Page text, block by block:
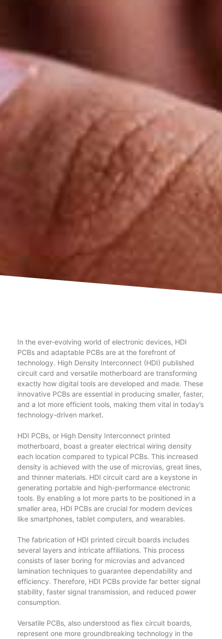
In the ever-evolving world of electronic devices, HDI
PCBs and adaptable PCBs are at the forefront of
technology. High Density Interconnect (HDI) published
circuit card and versatile motherboard are transforming
exactly how digital tools are developed and made. These
innovative PCBs are essential in producing smaller, faster,
and a lot more efficient tools, making them vital in today’s
technology-driven market.
HDI PCBs, or High Density Interconnect printed
motherboard, boast a greater electrical wiring density
each location compared to typical PCBs. This increased
density is achieved with the use of microvias, great lines,
and thinner materials. HDI circuit card are a keystone in
generating portable and high-performance electronic
tools. By enabling a lot more parts to be positioned in a
smaller area, HDI PCBs are crucial for modern devices
like smartphones, tablet computers, and wearables.
The fabrication of HDI printed circuit boards includes
several layers and intricate affiliations. This process
consists of laser boring for microvias and advanced
lamination techniques to guarantee dependability and
efficiency. Therefore, HDI PCBs provide far better signal
stability, faster signal transmission, and reduced power
consumption.
Versatile PCBs, also understood as flex circuit boards,
represent one more groundbreaking technology in the